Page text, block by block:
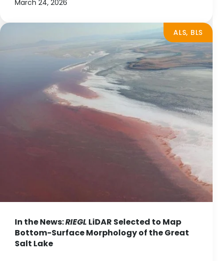
March 24, 2026
ALS, BLS
In the News:RIEGL LiDAR Selected to Map
Bottom-Surface Morphology of the Great
Salt Lake